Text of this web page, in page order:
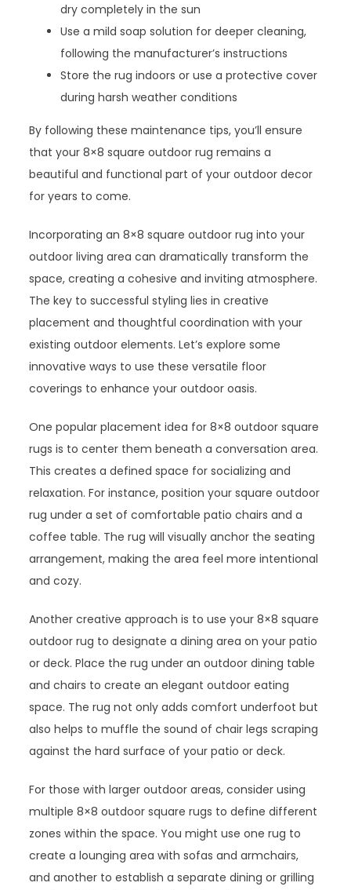
dry completely in the sun
Use a mild soap solution for deeper cleaning,
following the manufacturer’s instructions
Store the rug indoors or use a protective cover
during harsh weather conditions
By following these maintenance tips, you’ll ensure
that your 8×8 square outdoor rug remains a
beautiful and functional part of your outdoor decor
for years to come.
Incorporating an 8×8 square outdoor rug into your
outdoor living area can dramatically transform the
space, creating a cohesive and inviting atmosphere.
The key to successful styling lies in creative
placement and thoughtful coordination with your
existing outdoor elements. Let’s explore some
innovative ways to use these versatile floor
coverings to enhance your outdoor oasis.
One popular placement idea for 8×8 outdoor square
rugs is to center them beneath a conversation area.
This creates a defined space for socializing and
relaxation. For instance, position your square outdoor
rug under a set of comfortable patio chairs and a
coffee table. The rug will visually anchor the seating
arrangement, making the area feel more intentional
and cozy.
Another creative approach is to use your 8×8 square
outdoor rug to designate a dining area on your patio
or deck. Place the rug under an outdoor dining table
and chairs to create an elegant outdoor eating
space. The rug not only adds comfort underfoot but
also helps to muffle the sound of chair legs scraping
against the hard surface of your patio or deck.
For those with larger outdoor areas, consider using
multiple 8×8 outdoor square rugs to define different
zones within the space. You might use one rug to
create a lounging area with sofas and armchairs,
and another to establish a separate dining or grilling